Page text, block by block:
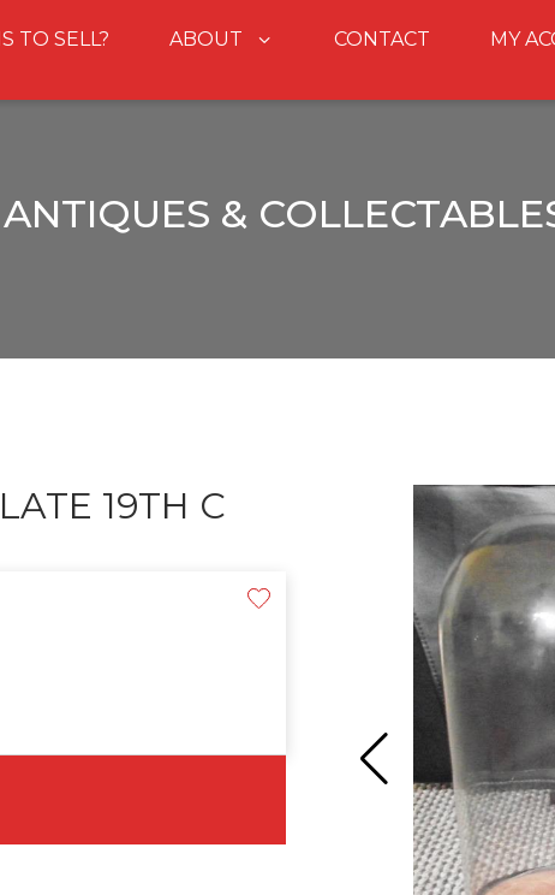
TO SELL? ABOUT CONTACT MY
ANTIQUES &
19TH C